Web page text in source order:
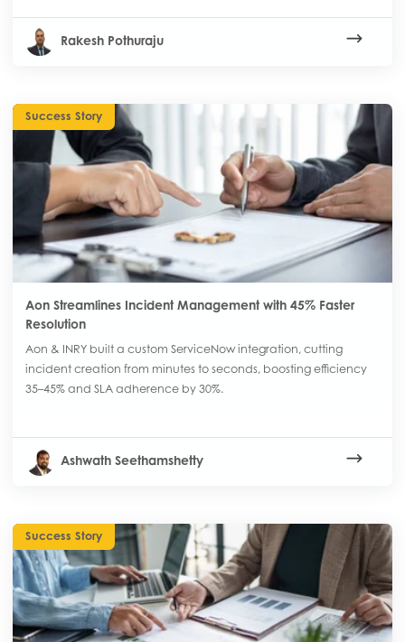
Rakesh Pothuraju
Success Story
Aon Streamlines Incident Management with 45% Faster
Resolution
Aon & INRY built a custom ServiceNow integration, cutting
incident creation from minutes to seconds, boosting efficiency
35–45% and SLA adherence by 30%.
Ashwath Seethamshetty
Success Story